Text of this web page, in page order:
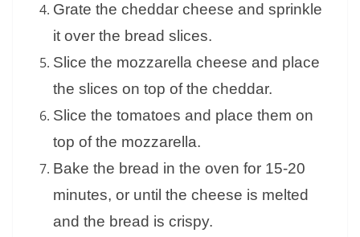
Grate the cheddar cheese and sprinkle
it over the bread slices.
Slice the mozzarella cheese and place
the slices on top of the cheddar.
Slice the tomatoes and place them on
top of the mozzarella.
Bake the bread in the oven for 15-20
minutes, or until the cheese is melted
and the bread is crispy.